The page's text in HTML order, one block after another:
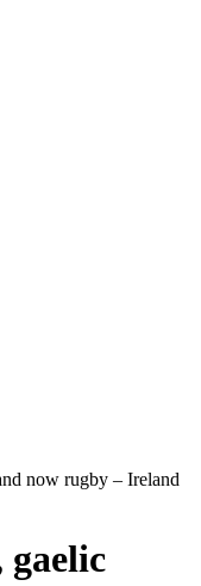
now rugby – Ireland